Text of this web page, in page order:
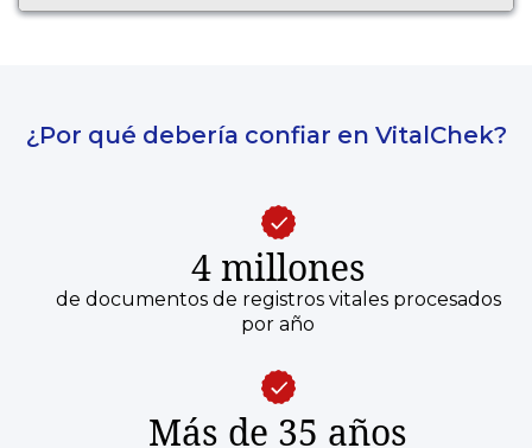
¿Por qué debería confiar en VitalChek?
4 millones
de documentos de registros vitales procesados
por año
Más de 35 años